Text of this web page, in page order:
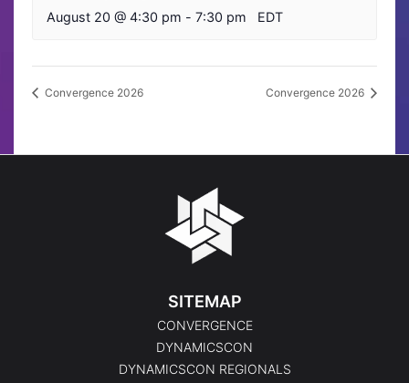
August 20 @ 4:30 pm - 7:30 pm EDT
Convergence 2026 Convergence 2026
SITEMAP
CONVERGENCE
DYNAMICSCON
DYNAMICSCON REGIONALS